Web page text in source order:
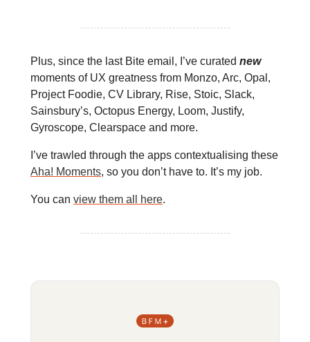
Plus, since the last Bite email, I’ve curated new
moments of UX greatness from Monzo, Arc, Opal,
Project Foodie, CV Library, Rise, Stoic, Slack,
Sainsbury’s, Octopus Energy, Loom, Justify,
Gyroscope, Clearspace and more.
I’ve trawled through the apps contextualising these
Aha! Moments, so you don’t have to. It’s my job.
You can view them all here.